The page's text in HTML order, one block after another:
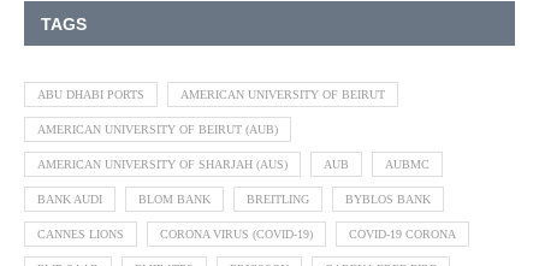
TAGS
ABU DHABI PORTS AMERICAN UNIVERSITY OF BEIRUT
AMERICAN UNIVERSITY OF BEIRUT (AUB)
AMERICAN UNIVERSITY OF SHARJAH (AUS) AUB AUBMC
BANK AUDI BLOM BANK BREITLING BYBLOS BANK
CANNES LIONS CORONA VIRUS (COVID-19) COVID-19 CORONA